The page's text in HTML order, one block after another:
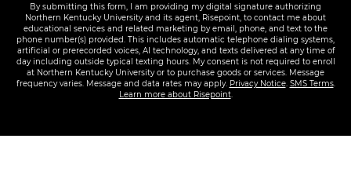
By submitting this form, I am providing my digital signature authorizing
Northern Kentucky University and its agent, Risepoint, to contact me about
educational services and related marketing by email, phone, and text to the
phone number(s) provided. This includes automatic telephone dialing systems,
artificial or prerecorded voices, AI technology, and texts delivered at any time of
day including outside typical texting hours. My consent is not required to enroll
at Northern Kentucky University or to purchase goods or services. Message
frequency varies. Message and data rates may apply. Privacy Notice. SMS Terms.
Learn more about Risepoint.